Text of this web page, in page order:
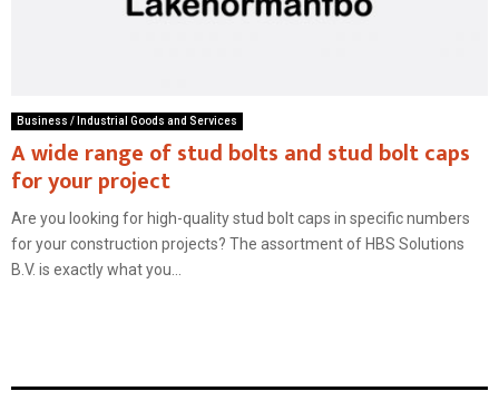
Business / Industrial Goods and Services
A wide range of stud bolts and stud bolt caps
for your project
Are you looking for high-quality stud bolt caps in specific numbers
for your construction projects? The assortment of HBS Solutions
B.V. is exactly what you...